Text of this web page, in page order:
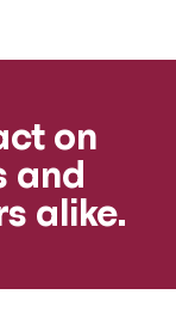
on
and
alike.